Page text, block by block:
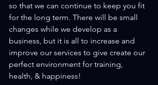
so that we can continue to keep you fit
for the long term. There will be small
changes while we develop as a
business, but it is all to increase and
improve our services to give create our
perfect environment for training,
health, & happiness!